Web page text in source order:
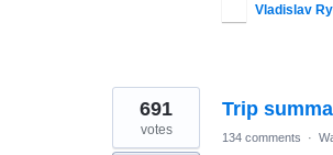
Vladislav
Trip
691
votes 134 comments ·